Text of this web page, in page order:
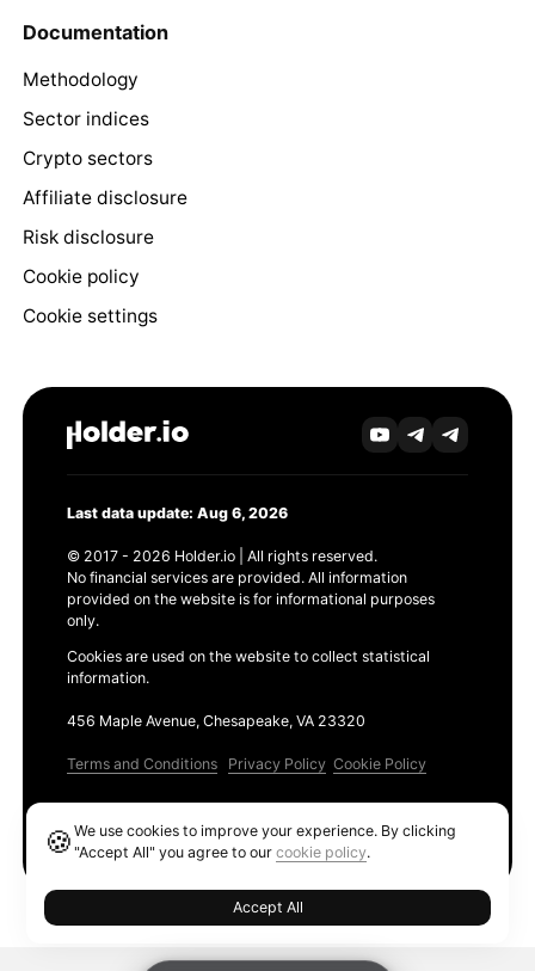
Documentation
Methodology
Sector indices
Crypto sectors
Affiliate disclosure
Risk disclosure
Cookie policy
Cookie settings
Last data update: Aug 6, 2026
© 2017 - 2026 Holder.io | All rights reserved.
No financial services are provided. All information
provided on the website is for informational purposes
only.
Cookies are used on the website to collect statistical
information.
456 Maple Avenue, Chesapeake, VA 23320
Terms and Conditions Privacy Policy Cookie Policy
🍪We use cookies to improve your experience. By clicking
"Accept All" you agree to ourcookie policy.
Accept All
Ethereum GAS Tracker